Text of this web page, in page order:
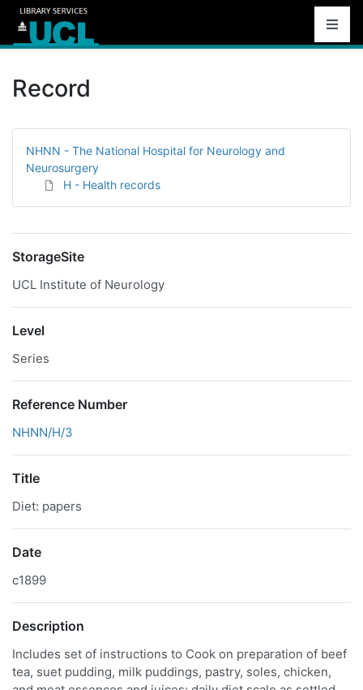
Record
NHNN - The National Hospital for Neurology and
Neurosurgery
H - Health records
StorageSite
UCL Institute of Neurology
Level
Series
Reference Number
NHNN/H/3
Title
Diet: papers
Date
c1899
Description
Includes set of instructions to Cook on preparation of beef
tea, suet pudding, milk puddings, pastry, soles, chicken,